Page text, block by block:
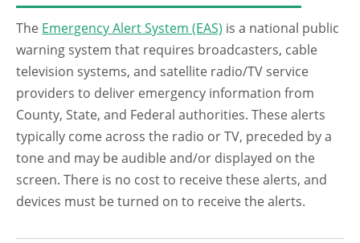
The Emergency Alert System (EAS) is a national public
warning system that requires broadcasters, cable
television systems, and satellite radio/TV service
providers to deliver emergency information from
County, State, and Federal authorities. These alerts
typically come across the radio or TV, preceded by a
tone and may be audible and/or displayed on the
screen. There is no cost to receive these alerts, and
devices must be turned on to receive the alerts.